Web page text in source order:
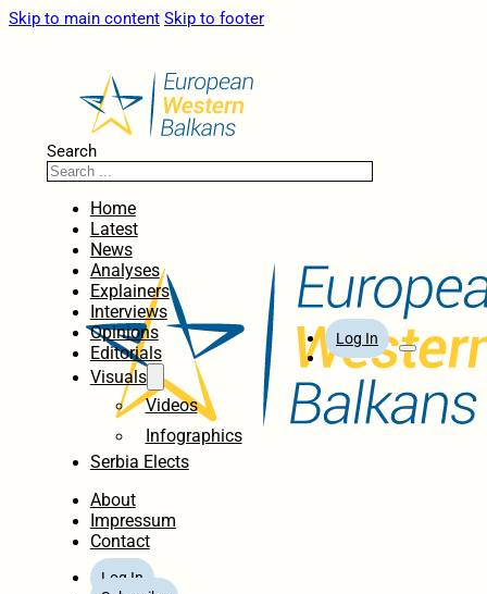
Skip to main content Skip to footer
Search
Home
Latest
News
Analyses
Explainers
Interviews
Opinions
Editorials
Visuals
Videos
Infographics
Serbia Elects
About
Impressum
Contact
Log In
Log In